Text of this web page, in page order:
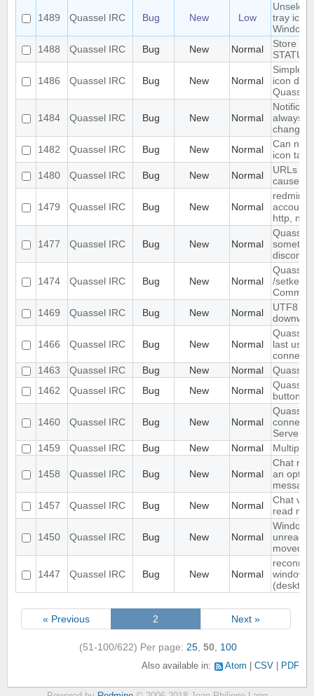
1489 Quassel IRC Bug New Low
tray
Windows
1488
Quassel IRC Bug New Normal
Store
1486 Quassel IRC Bug New Normal
Simple/
icon
Quassel
1484 Quassel IRC Bug New Normal
always
1482
Quassel IRC Bug New Normal
Can not
icon
1480
Quassel IRC Bug New Normal
URLs
cause
1479 Quassel IRC Bug New Normal
account
http, not
1477 Quassel IRC Bug New Normal
1474 Quassel IRC Bug New Normal
Quassel
/setkey
1469
Quassel IRC Bug New Normal
UTF8
1466 Quassel IRC Bug New Normal
Quassel
last
connect
1463
Quassel IRC Bug New Normal
Quassel
1462
Quassel IRC Bug New Normal
Quassel
buttons
1460 Quassel IRC Bug New Normal
Quassel
connect
Server
1459
Quassel IRC Bug New Normal Multiple
1458 Quassel IRC Bug New Normal
Chat
an
1457
Quassel IRC Bug New Normal
Chat
read
1450 Quassel IRC Bug New Normal
Window
unread
moved
1447 Quassel IRC Bug New Normal
windows
(desktop
« Previous 2 Next »
(51-100/622) Per page: 25 50 100
Also available in: Atom CSV PDF